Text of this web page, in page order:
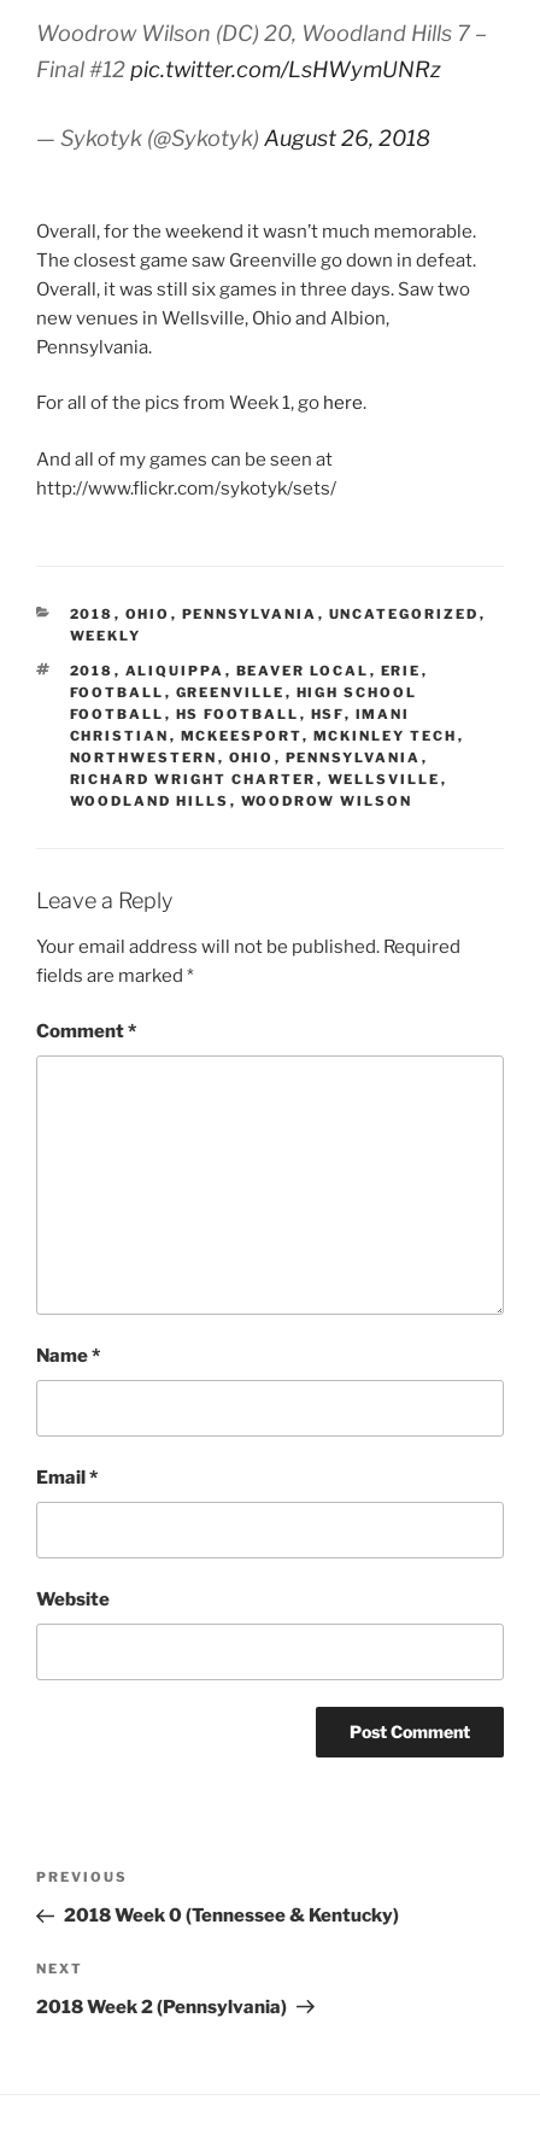
Woodrow Wilson (DC) 20, Woodland Hills 7 –
Final #12 pic.twitter.com/LsHWymUNRz
— Sykotyk (@Sykotyk) August 26, 2018
Overall, for the weekend it wasn’t much memorable.
The closest game saw Greenville go down in defeat.
Overall, it was still six games in three days. Saw two
new venues in Wellsville, Ohio and Albion,
Pennsylvania.
For all of the pics from Week 1, go here.
And all of my games can be seen at
http://www.flickr.com/sykotyk/sets/
CATEGORIES
2018 , OHIO , PENNSYLVANIA , UNCATEGORIZED ,
WEEKLY
TAGS
2018 , ALIQUIPPA , BEAVER LOCAL , ERIE ,
FOOTBALL , GREENVILLE , HIGH SCHOOL
FOOTBALL , HS FOOTBALL , HSF, IMANI
CHRISTIAN , MCKEESPORT, MCKINLEY TECH ,
NORTHWESTERN , OHIO , PENNSYLVANIA ,
RICHARD WRIGHT CHARTER , WELLSVILLE ,
WOODLAND HILLS , WOODROW WILSON
Leave a Reply
Your email address will not be published. Required
fields are marked *
Comment*
Name*
Email*
Website
Previous
Post
PREVIOUS
2018 Week 0 (Tennessee & Kentucky)
Next
Post
NEXT
2018 Week 2 (Pennsylvania)